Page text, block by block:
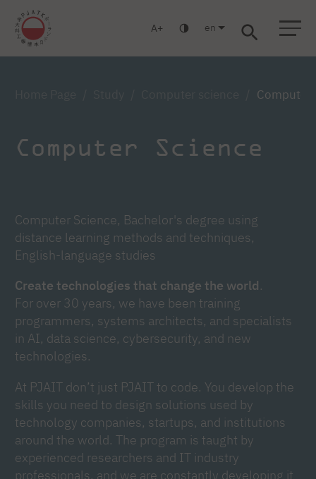
Warsaw Gdańsk Academic High School Postgraduate MBA
A en
Computer
Computer Science
Computer Science, Bachelor's degree using
distance learning methods and techniques,
English-language studies
Create technologies that change the world.
For over 30 years, we have been training
programmers, systems architects, and specialists
in AI, data science, cybersecurity, and new
technologies.
At PJAIT don’t just PJAIT to code. You develop the
skills you need to design solutions used by
technology companies, startups, and institutions
around the world. The program is taught by
experienced researchers and IT industry
professionals, and we are constantly developing it